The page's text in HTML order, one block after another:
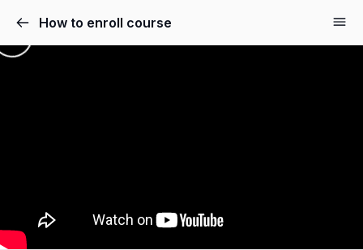
How to enroll course